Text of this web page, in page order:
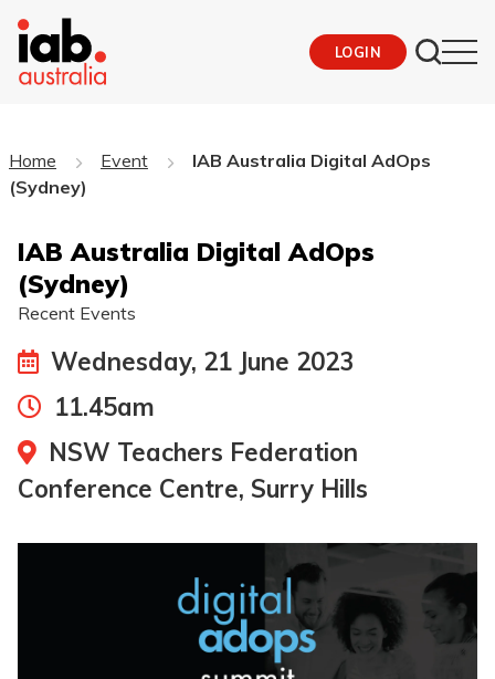
LOGIN
Home Event
IAB Australia Digital AdOps
(Sydney)
IAB Australia Digital AdOps
(Sydney)
Recent Events
Wednesday, 21 June 2023
11.45am
NSW Teachers Federation
Conference Centre, Surry Hills